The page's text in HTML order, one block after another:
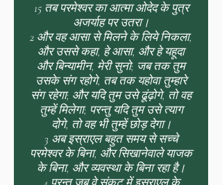
15 तब परमेश्वर का आत्मा ओदेद के पुत्र
अजर्याह पर उतरा।
2 और वह आसा से मिलने के लिये निकला,
और उससे कहा, हे आसा, और हे यहूदा
और बिन्यामीन, मेरी सुनो; जब तक तुम
उसके संग रहोगे, तब तक यहोवा तुम्हारे
संग रहेगा; और यदि तुम उसे ढूंढ़ोगे, तो वह
तुम्हें मिलेगा; परन्तु यदि तुम उसे त्याग
दोगे, तो वह भी तुम्हें छोड़ देगा।
3 अब इस्राएल बहुत समय से सच्चे
परमेश्वर के बिना, और सिखानेवाले याजक
के बिना, और व्यवस्था के बिना रहा है।